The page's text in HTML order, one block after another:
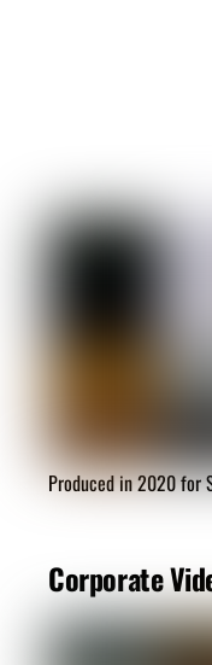
Produced in 2020 for
Corporate